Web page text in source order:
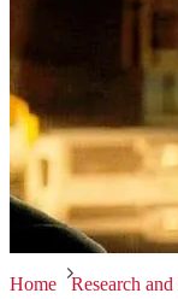
Home Research